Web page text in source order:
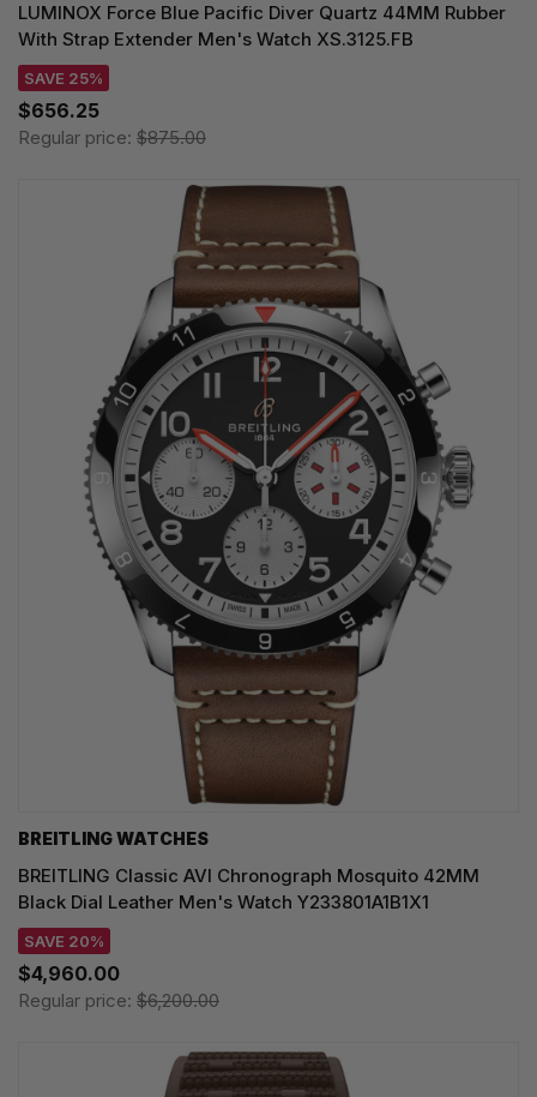
LUMINOX Force Blue Pacific Diver Quartz 44MM Rubber
With Strap Extender Men's Watch XS.3125.FB
SAVE 25%
$656.25
Regular price: $875.00
BREITLING WATCHES
BREITLING Classic AVI Chronograph Mosquito 42MM
Black Dial Leather Men's Watch Y233801A1B1X1
SAVE 20%
$4,960.00
Regular price: $6,200.00